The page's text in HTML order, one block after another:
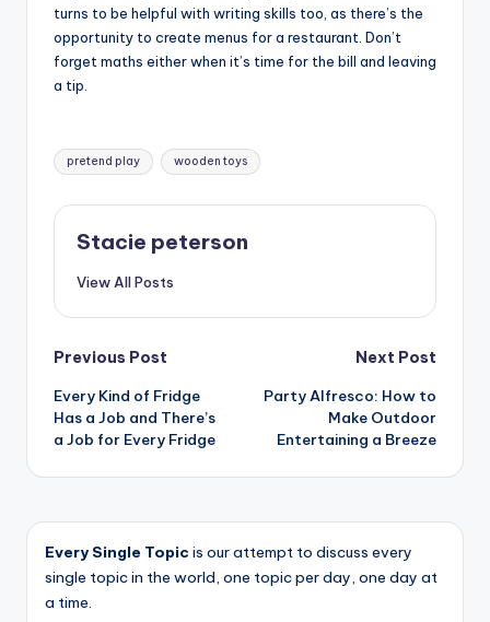
turns to be helpful with writing skills too, as there’s the
opportunity to create menus for a restaurant. Don’t
forget maths either when it’s time for the bill and leaving
a tip.
Tags:
pretend play wooden toys
Stacie peterson
View All Posts
Post
navigation
Previous Post
Every Kind of Fridge
Has a Job and There’s
a Job for Every Fridge
Next Post
Party Alfresco: How to
Make Outdoor
Entertaining a Breeze
Every Single Topic is our attempt to discuss every
single topic in the world, one topic per day, one day at
a time.